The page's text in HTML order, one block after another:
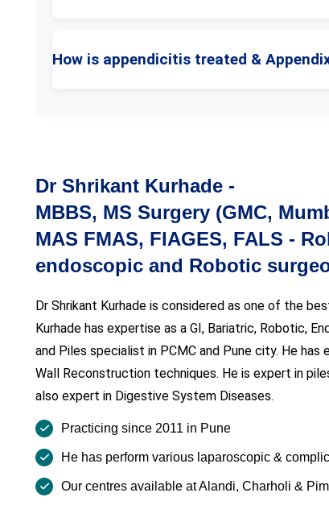
How is appendicitis treated &
Dr Shrikant Kurhade -
MBBS, MS Surgery (GMC,
MAS FMAS, FIAGES, FALS -
endoscopic and Robotic
Dr Shrikant Kurhade is considered as one of the
Kurhade has expertise as a GI, Bariatric, Robotic,
and Piles specialist in PCMC and Pune city. He
Wall Reconstruction techniques. He is expert in
also expert in Digestive System Diseases.
Practicing since 2011 in Pune
He has perform various laparoscopic &
Our centres available at Alandi, Charholi &